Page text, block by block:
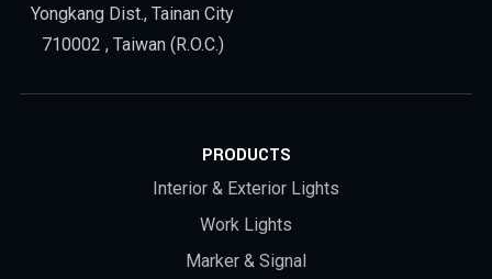
Yongkang Dist., Tainan City
710002 , Taiwan (R.O.C.)
PRODUCTS
Interior & Exterior Lights
Work Lights
Marker & Signal